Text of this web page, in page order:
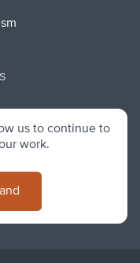
us to continue to
work.